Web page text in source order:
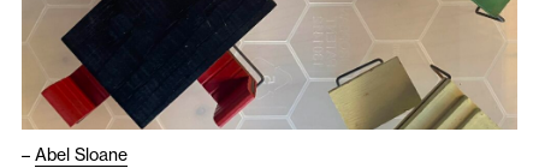
Newsletter
– Abel Sloane